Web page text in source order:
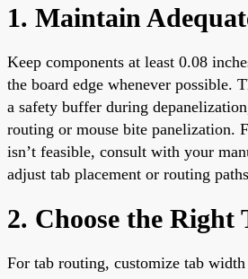
1. Maintain
Keep components at least 0.08
the board edge whenever possible.
a safety buffer during
routing or mouse bite panelization.
isn’t feasible, consult with your
adjust tab placement or routing
2. Choose the Right
For tab routing, customize tab